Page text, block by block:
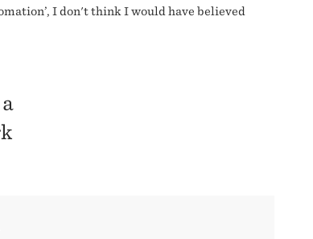
I don't think I would have believed